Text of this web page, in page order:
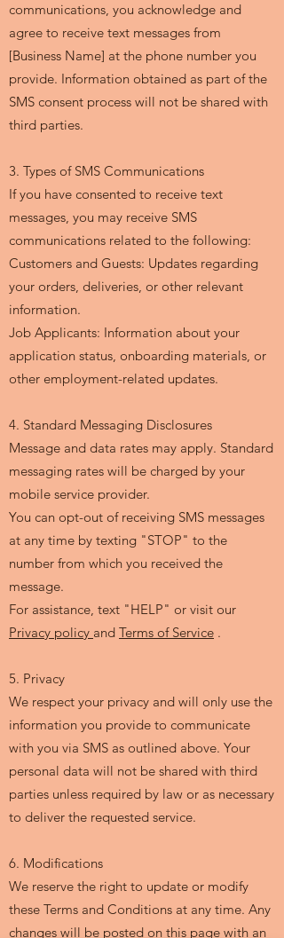
communications, you acknowledge and
agree to receive text messages from
[Business Name] at the phone number you
provide. Information obtained as part of the
SMS consent process will not be shared with
third parties.
3. Types of SMS Communications
If you have consented to receive text
messages, you may receive SMS
communications related to the following:
Customers and Guests: Updates regarding
your orders, deliveries, or other relevant
information.
Job Applicants: Information about your
application status, onboarding materials, or
other employment-related updates.
4. Standard Messaging Disclosures
Message and data rates may apply. Standard
messaging rates will be charged by your
mobile service provider.
You can opt-out of receiving SMS messages
at any time by texting "STOP" to the
number from which you received the
message.
For assistance, text "HELP" or visit our
Privacy policy and Terms of Service .
5. Privacy
We respect your privacy and will only use the
information you provide to communicate
with you via SMS as outlined above. Your
personal data will not be shared with third
parties unless required by law or as necessary
to deliver the requested service.
6. Modifications
We reserve the right to update or modify
these Terms and Conditions at any time. Any
changes will be posted on this page with an